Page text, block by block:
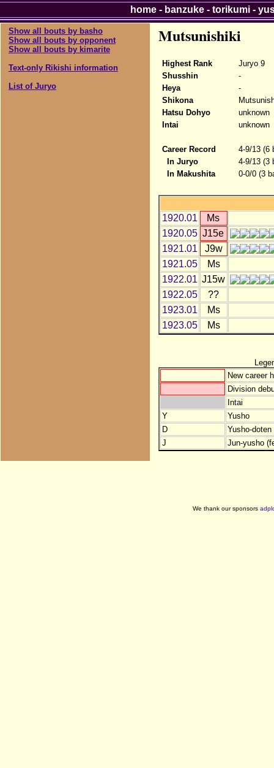
Show all bouts by basho
Show all bouts by opponent
Show all bouts by kimarite
Text-only Rikishi information
List of Juryo
Mutsunishiki
Highest Rank
Juryo 9
Shusshin
-
Heya
-
Shikona
Hatsu Dohyo
unknown
Intai
unknown
Career Record
4-9/13 (6
In Juryo
4-9/13 (3
In Makushita
0-0/0 (3
1920.01
Ms
1920.05 J15e
1921.01
J9w
1921.05
Ms
1922.01 J15w
1922.05
??
1923.01
Ms
1923.05
Ms
New career
Division
Intai
Y
Yusho
D
Yusho-
J
Jun-yusho
home- banzuke- torikumi-
We thank our sponsors